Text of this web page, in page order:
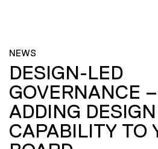
NEWS
DESIGN-LED
GOVERNANCE –
ADDING DESIGN
CAPABILITY TO